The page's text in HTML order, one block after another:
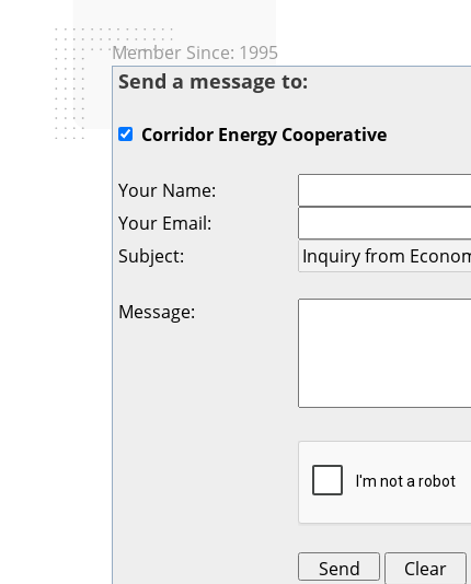
Member Since: 1995
Send a message to:
Corridor Energy Cooperative
Your Name:
Your Email:
Subject:
Message: